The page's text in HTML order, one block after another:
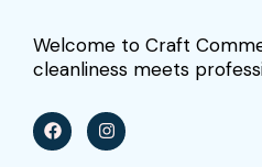
Welcome to Craft
cleanliness meets
F
a
c
I
n
s